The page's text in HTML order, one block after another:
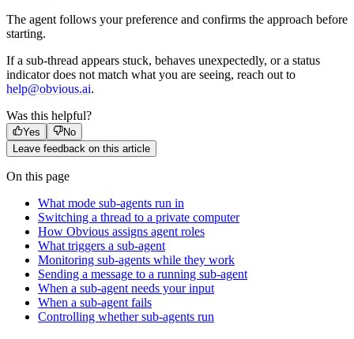
The agent follows your preference and confirms the approach before
starting.
If a sub-thread appears stuck, behaves unexpectedly, or a status
indicator does not match what you are seeing, reach out to
help@obvious.ai.
Was this helpful?
Yes
No
Leave feedback on this article
On this page
What mode sub-agents run in
Switching a thread to a private computer
How Obvious assigns agent roles
What triggers a sub-agent
Monitoring sub-agents while they work
Sending a message to a running sub-agent
When a sub-agent needs your input
When a sub-agent fails
Controlling whether sub-agents run